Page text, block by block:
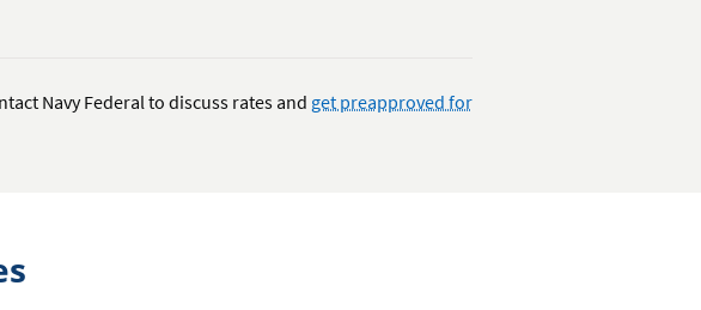
Navy Federal to discuss rates and get preapproved for